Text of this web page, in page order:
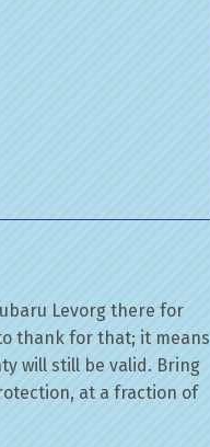
Levorg there for
thank for that; it means
will still be valid. Bring
at a fraction of